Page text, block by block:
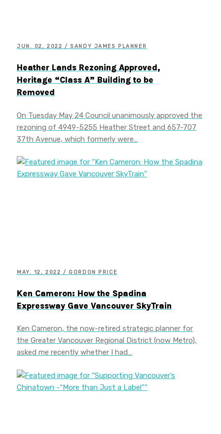
JUN. 02, 2022 / SANDY JAMES PLANNER
Heather Lands Rezoning Approved,
Heritage “Class A” Building to be
Removed
On Tuesday May 24 Council unanimously approved the
rezoning of 4949-5255 Heather Street and 657-707
37th Avenue, which formerly were…
MAY. 12, 2022 / GORDON PRICE
Ken Cameron: How the Spadina
Expressway Gave Vancouver SkyTrain
Ken Cameron, the now-retired strategic planner for
the Greater Vancouver Regional District (now Metro),
asked me recently whether I had…